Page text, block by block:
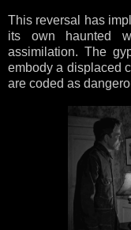
This reversal has
its own haunted
assimilation. The
embody a displaced
are coded as